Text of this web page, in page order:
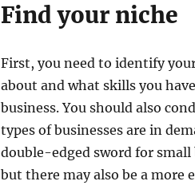
Find your niche
First, you need to identify
about and what skills you
business. You should also
types of businesses are in
double-edged sword for small
but there may also be a more